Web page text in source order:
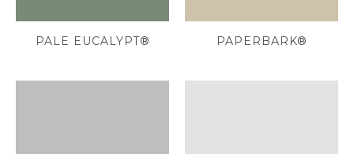
PALE EUCALYPT® PAPERBARK®